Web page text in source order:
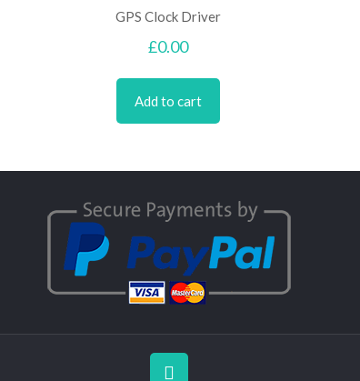
GPS Clock Driver
£0.00
Add to cart